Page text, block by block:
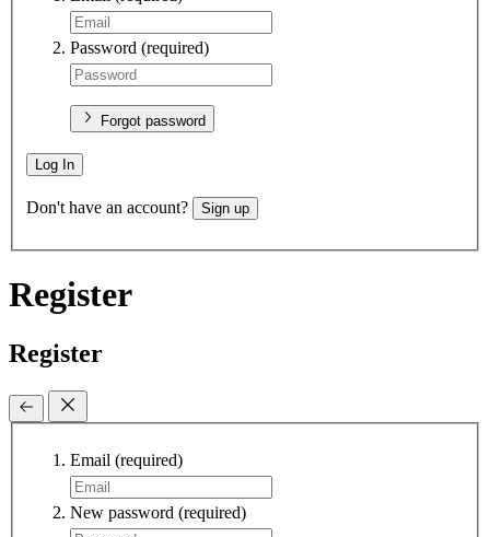
Password (required)
Forgot password
Log In
Don't have an account? Sign up
Register
Register
Email (required)
New password (required)